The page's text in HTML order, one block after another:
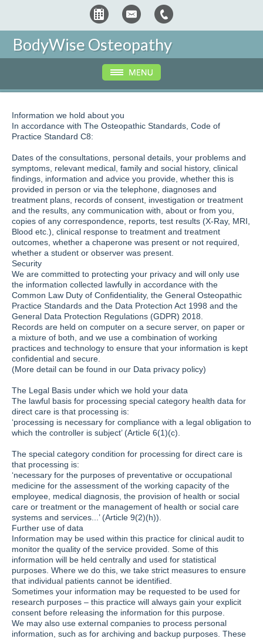
BodyWise Osteopathy
Information we hold about you
In accordance with The Osteopathic Standards, Code of
Practice Standard C8:
Dates of the consultations, personal details, your problems and
symptoms, relevant medical, family and social history, clinical
findings, information and advice you provide, whether this is
provided in person or via the telephone, diagnoses and
treatment plans, records of consent, investigation or treatment
and the results, any communication with, about or from you,
copies of any correspondence, reports, test results (X-Ray, MRI,
Blood etc.), clinical response to treatment and treatment
outcomes, whether a chaperone was present or not required,
whether a student or observer was present.
Security
We are committed to protecting your privacy and will only use
the information collected lawfully in accordance with the
Common Law Duty of Confidentiality, the General Osteopathic
Practice Standards and the Data Protection Act 1998 and the
General Data Protection Regulations (GDPR) 2018.
Records are held on computer on a secure server, on paper or
a mixture of both, and we use a combination of working
practices and technology to ensure that your information is kept
confidential and secure.
(More detail can be found in our Data privacy policy)
The Legal Basis under which we hold your data
The lawful basis for processing special category health data for
direct care is that processing is:
‘processing is necessary for compliance with a legal obligation to
which the controller is subject’ (Article 6(1)(c).
The special category condition for processing for direct care is
that processing is:
‘necessary for the purposes of preventative or occupational
medicine for the assessment of the working capacity of the
employee, medical diagnosis, the provision of health or social
care or treatment or the management of health or social care
systems and services...’ (Article 9(2)(h)).
Further use of data
Information may be used within this practice for clinical audit to
monitor the quality of the service provided. Some of this
information will be held centrally and used for statistical
purposes. Where we do this, we take strict measures to ensure
that individual patients cannot be identified.
Sometimes your information may be requested to be used for
research purposes – this practice will always gain your explicit
consent before releasing the information for this purpose.
We may also use external companies to process personal
information, such as for archiving and backup purposes. These